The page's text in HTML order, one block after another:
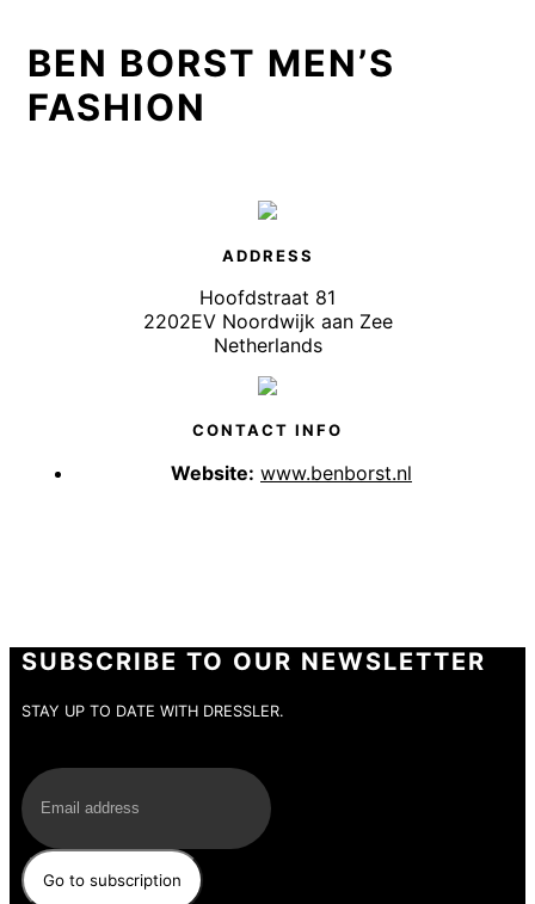
BEN BORST MEN’S
FASHION
ADDRESS
Hoofdstraat 81
2202EV Noordwijk aan Zee
Netherlands
CONTACT INFO
Website: www.benborst.nl
SUBSCRIBE TO OUR NEWSLETTER
STAY UP TO DATE WITH DRESSLER.